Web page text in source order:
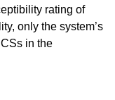
rating of
only the system’s
in the